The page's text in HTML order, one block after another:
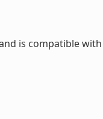
is compatible